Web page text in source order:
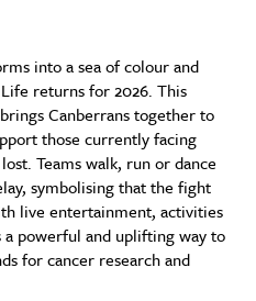
into a sea of colour and
returns for 2026. This
Canberrans together to
those currently facing
Teams walk, run or dance
symbolising that the fight
live entertainment, activities
a powerful and uplifting way to
for cancer research and